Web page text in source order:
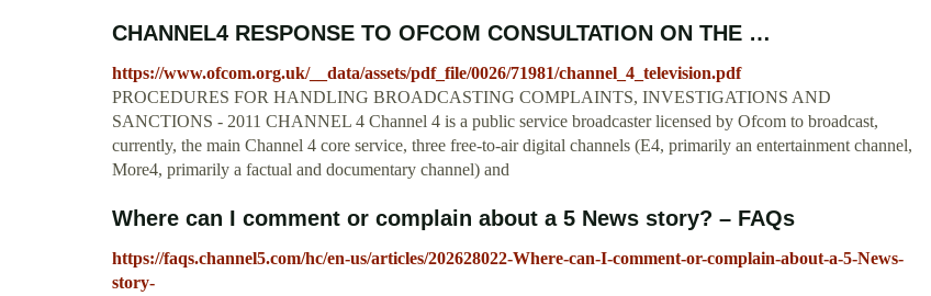
CHANNEL4 RESPONSE TO OFCOM CONSULTATION ON THE …
https://www.ofcom.org.uk/__data/assets/pdf_file/0026/71981/channel_4_television.pdf
PROCEDURES FOR HANDLING BROADCASTING COMPLAINTS, INVESTIGATIONS AND
SANCTIONS - 2011 CHANNEL 4 Channel 4 is a public service broadcaster licensed by Ofcom to broadcast,
currently, the main Channel 4 core service, three free-to-air digital channels (E4, primarily an entertainment channel,
More4, primarily a factual and documentary channel) and
Where can I comment or complain about a 5 News story? – FAQs
https://faqs.channel5.com/hc/en-us/articles/202628022-Where-can-I-comment-or-complain-about-a-5-News-
story-